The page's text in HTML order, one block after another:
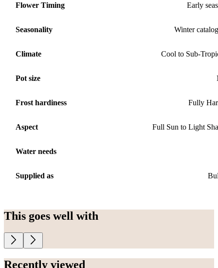
Flower Timing Early
Seasonality Winter
Climate Cool to Sub-
Pot size
Frost hardiness Fully
Aspect Full Sun to Light
Water needs
Supplied as
This goes well with
Recently viewed